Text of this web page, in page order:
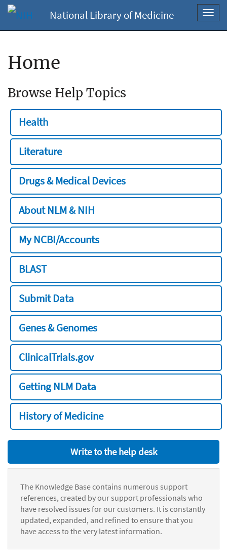
National Library of Medicine
Home
Browse Help Topics
Health
Literature
Drugs & Medical Devices
About NLM & NIH
My NCBI/Accounts
BLAST
Submit Data
Genes & Genomes
ClinicalTrials.gov
Getting NLM Data
History of Medicine
Write to the help desk
The Knowledge Base contains numerous support
references, created by our support professionals who
have resolved issues for our customers. It is constantly
updated, expanded, and refined to ensure that you
have access to the very latest information.